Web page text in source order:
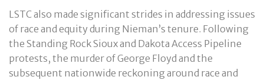
LSTC also made significant strides in addressing issues
of race and equity during Nieman’s tenure. Following
the Standing Rock Sioux and Dakota Access Pipeline
protests, the murder of George Floyd and the
subsequent nationwide reckoning around race and